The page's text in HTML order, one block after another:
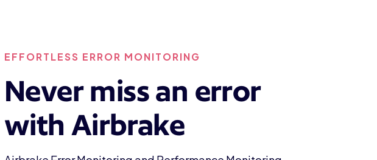
EFFORTLESS ERROR MONITORING
Never miss an error
with Airbrake